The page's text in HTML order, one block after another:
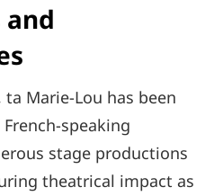
Marie-Lou has been
speaking
stage productions
theatrical impact as